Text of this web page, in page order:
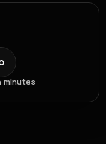
minutes